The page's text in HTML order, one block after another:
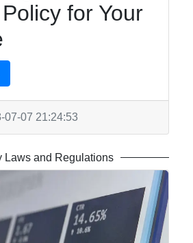
for Your
07-07 21:24:53
Laws and Regulations